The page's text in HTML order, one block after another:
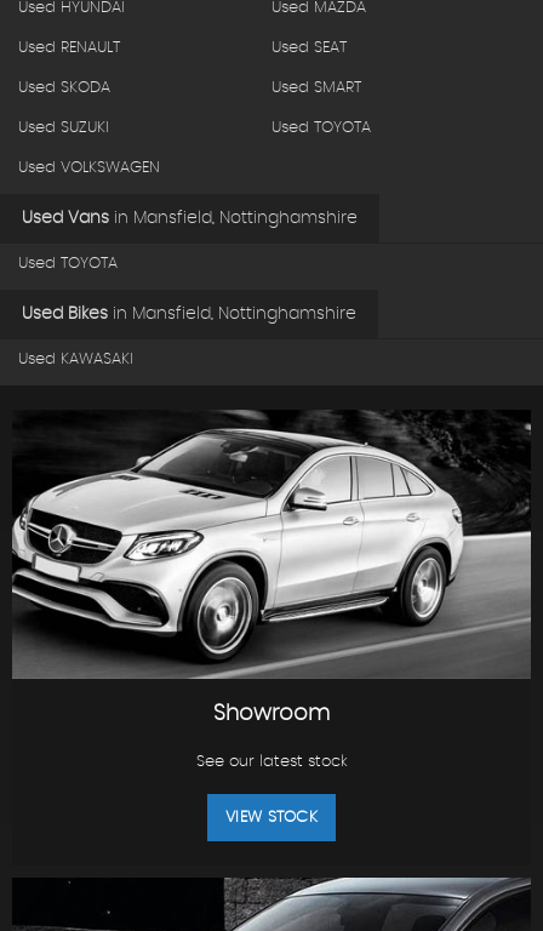
Used HYUNDAI Used MAZDA
Used RENAULT Used SEAT
Used SKODA Used SMART
Used SUZUKI Used TOYOTA
Used VOLKSWAGEN
Used Vans in Mansfield, Nottinghamshire
Used TOYOTA
Used Bikes in Mansfield, Nottinghamshire
Used KAWASAKI
Showroom
See our latest stock
VIEW STOCK